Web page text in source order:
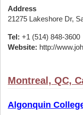
Address
21275 Lakeshore Dr,
Tel: +1 (514) 848-3600
Website: http://
Montreal, QC,
Algonquin